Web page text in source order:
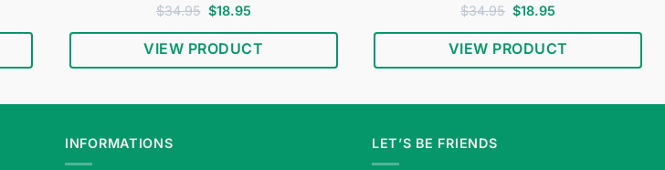
$34.95 Original
price
was:
$34.95.
$18.95Current
is:
$18.95.
VIEW PRODUCT
Rated4
$34.95 Original
price
was:
$34.95.
$18.95
is:
$18.95.
VIEW PRODUCT
INFORMATIONS LET’S BE FRIENDS